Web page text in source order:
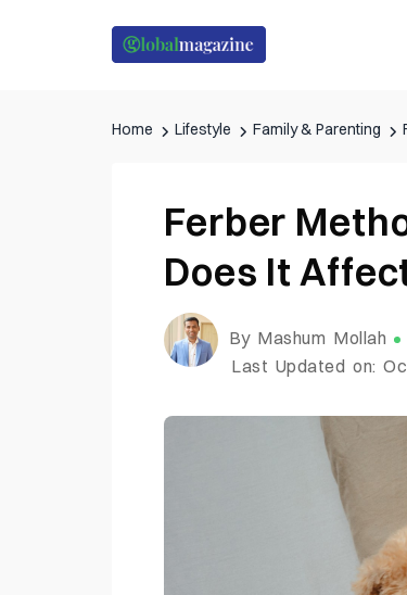
Home Lifestyle Family & Parenting
Ferber
Does It
By Mashum Mollah
Last Updated on: